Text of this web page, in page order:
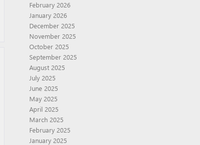
February 2026
January 2026
December 2025
November 2025
October 2025
September 2025
August 2025
July 2025
June 2025
May 2025
April 2025
March 2025
February 2025
January 2025